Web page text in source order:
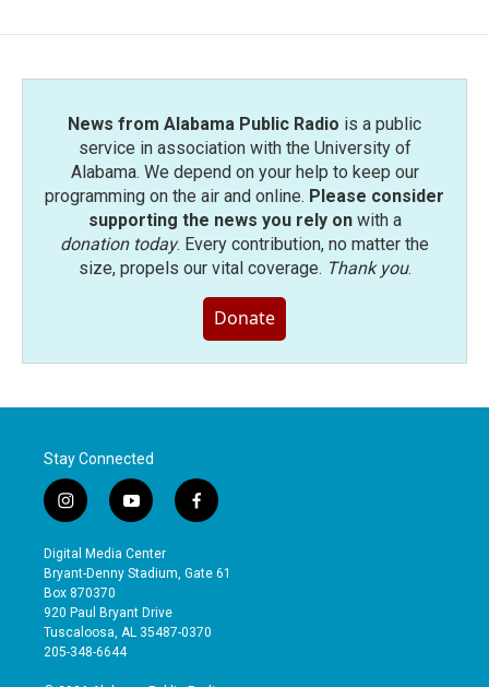
News from Alabama Public Radio is a public
service in association with the University of
Alabama. We depend on your help to keep our
programming on the air and online. Please consider
supporting the news you rely onwith a
donation today. Every contribution, no matter the
size, propels our vital coverage. Thank you.
Donate
Stay Connected
i
n
s
t
a
g
r
a
y
o
u
t
b
e
f
a
e
o
Digital Media Center
Bryant-Denny Stadium, Gate 61
Box 870370
920 Paul Bryant Drive
Tuscaloosa, AL 35487-0370
205-348-6644